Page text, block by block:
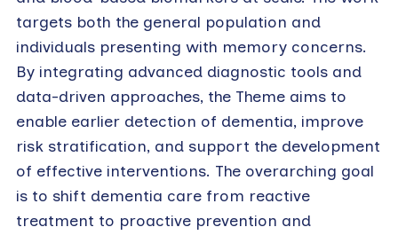
targets both the general population and
individuals presenting with memory concerns.
By integrating advanced diagnostic tools and
data-driven approaches, the Theme aims to
enable earlier detection of dementia, improve
risk stratification, and support the development
of effective interventions. The overarching goal
is to shift dementia care from reactive
treatment to proactive prevention and